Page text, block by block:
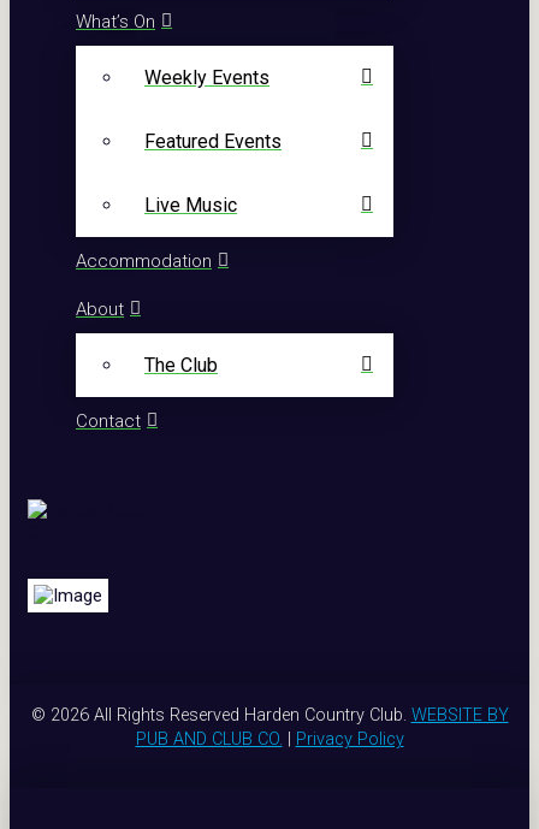
What’s On
Weekly Events
Featured Events
Live Music
Accommodation
About
The Club
Contact
© 2026 All Rights Reserved Harden Country Club. WEBSITE BY
PUB AND CLUB CO.
Privacy Policy